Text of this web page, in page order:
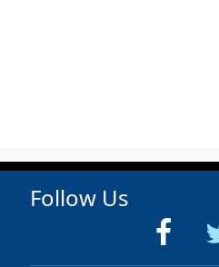
Follow Us